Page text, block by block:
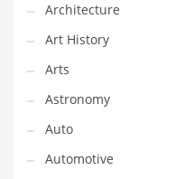
Consumer Information
Cooking
Countries
Couriers
Crafts
Cycling
Architecture
Art History
Arts
Astronomy
Auto
Automotive